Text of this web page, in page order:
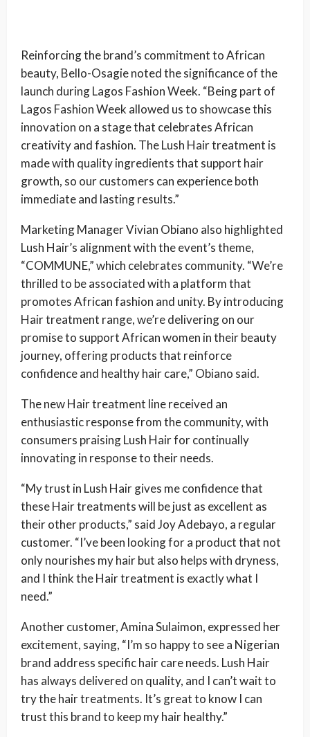
Reinforcing the brand’s commitment to African
beauty, Bello-Osagie noted the significance of the
launch during Lagos Fashion Week. “Being part of
Lagos Fashion Week allowed us to showcase this
innovation on a stage that celebrates African
creativity and fashion. The Lush Hair treatment is
made with quality ingredients that support hair
growth, so our customers can experience both
immediate and lasting results.”
Marketing Manager Vivian Obiano also highlighted
Lush Hair’s alignment with the event’s theme,
“COMMUNE,” which celebrates community. “We’re
thrilled to be associated with a platform that
promotes African fashion and unity. By introducing
Hair treatment range, we’re delivering on our
promise to support African women in their beauty
journey, offering products that reinforce
confidence and healthy hair care,” Obiano said.
The new Hair treatment line received an
enthusiastic response from the community, with
consumers praising Lush Hair for continually
innovating in response to their needs.
“My trust in Lush Hair gives me confidence that
these Hair treatments will be just as excellent as
their other products,” said Joy Adebayo, a regular
customer. “I’ve been looking for a product that not
only nourishes my hair but also helps with dryness,
and I think the Hair treatment is exactly what I
need.”
Another customer, Amina Sulaimon, expressed her
excitement, saying, “I’m so happy to see a Nigerian
brand address specific hair care needs. Lush Hair
has always delivered on quality, and I can’t wait to
try the hair treatments. It’s great to know I can
trust this brand to keep my hair healthy.”